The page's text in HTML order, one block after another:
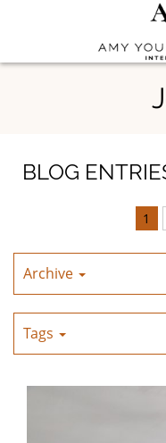
Skip
BLOG
1
Archive
Tags